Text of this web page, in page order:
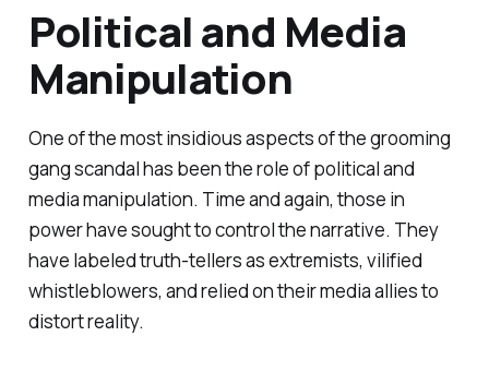
Political and Media
Manipulation
One of the most insidious aspects of the grooming
gang scandal has been the role of political and
media manipulation. Time and again, those in
power have sought to control the narrative. They
have labeled truth-tellers as extremists, vilified
whistleblowers, and relied on their media allies to
distort reality.